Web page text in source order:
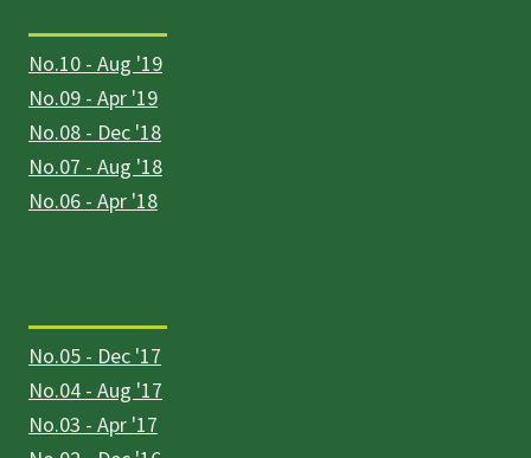
No.10 - Aug '19
No.09 - Apr '19
No.08 - Dec '18
No.07 - Aug '18
No.06 - Apr '18
No.05 - Dec '17
No.04 - Aug '17
No.03 - Apr '17